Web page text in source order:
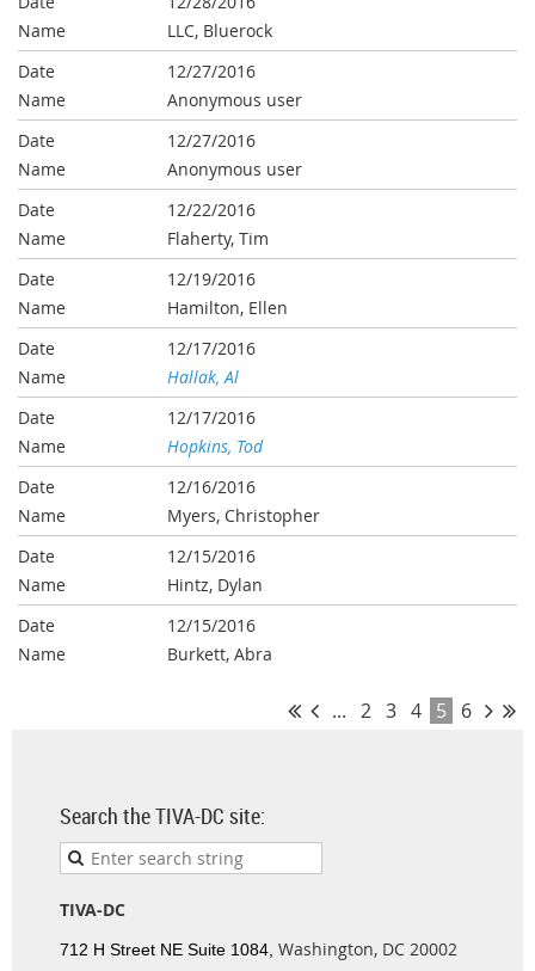
LLC, Bluerock
12/27/2016
Anonymous user
12/27/2016
Anonymous user
12/22/2016
Flaherty, Tim
12/19/2016
Hamilton, Ellen
12/17/2016
Hallak, Al
12/17/2016
Hopkins, Tod
12/16/2016
Myers, Christopher
12/15/2016
Hintz, Dylan
12/15/2016
Burkett, Abra
... 2 3 4 5 6
Search the TIVA-DC site:
TIVA-DC
712 H Street NE Suite 1084, Washington, DC 20002